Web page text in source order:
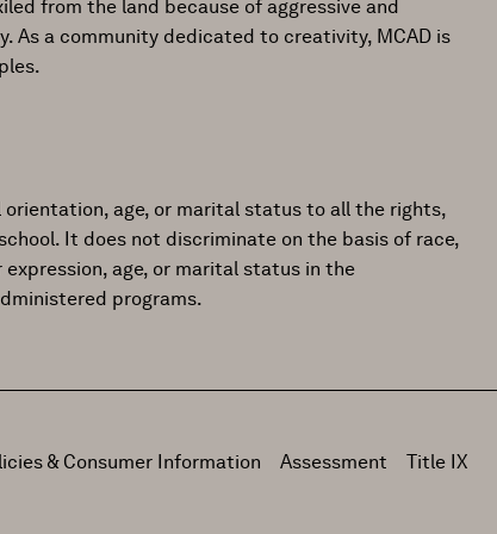
from the land because of aggressive and
As a community dedicated to creativity, MCAD is
orientation, age, or marital status to all the rights,
It does not discriminate on the basis of race,
age, or marital status in the
programs.
& Consumer Information Assessment Title IX